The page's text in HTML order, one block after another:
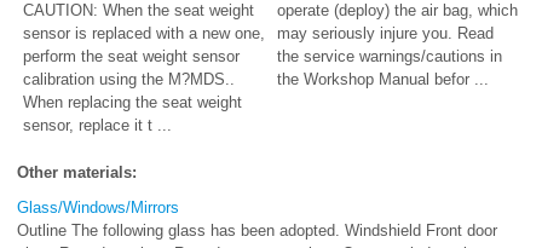
CAUTION: When the seat weight
sensor is replaced with a new one,
perform the seat weight sensor
calibration using the M?MDS..
When replacing the seat weight
sensor, replace it t ...
operate (deploy) the air bag, which
may seriously injure you. Read
the service warnings/cautions in
the Workshop Manual befor ...
Other materials:
Glass/Windows/Mirrors
Outline The following glass has been adopted. Windshield Front door